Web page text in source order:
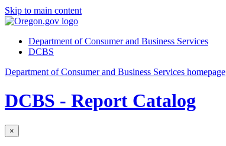
Skip to main content
Department of Consumer and Business Services
DCBS
Department of Consumer and Business Services homepage
DCBS - Report Catalog
×